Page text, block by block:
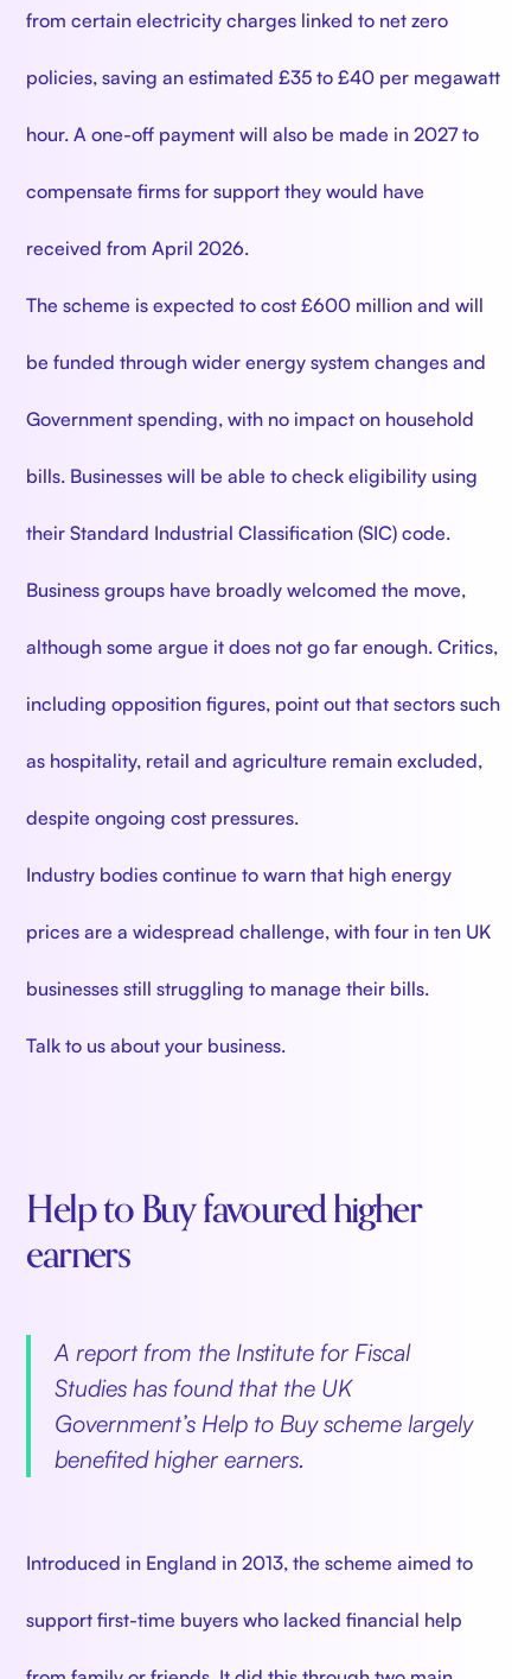
from certain electricity charges linked to net zero
policies, saving an estimated £35 to £40 per megawatt
hour. A one-off payment will also be made in 2027 to
compensate firms for support they would have
received from April 2026.
The scheme is expected to cost £600 million and will
be funded through wider energy system changes and
Government spending, with no impact on household
bills. Businesses will be able to check eligibility using
their Standard Industrial Classification (SIC) code.
Business groups have broadly welcomed the move,
although some argue it does not go far enough. Critics,
including opposition figures, point out that sectors such
as hospitality, retail and agriculture remain excluded,
despite ongoing cost pressures.
Industry bodies continue to warn that high energy
prices are a widespread challenge, with four in ten UK
businesses still struggling to manage their bills.
Talk to us about your business.
Help to Buy favoured higher
earners
A report from the Institute for Fiscal
Studies has found that the UK
Government’s Help to Buy scheme largely
benefited higher earners.
Introduced in England in 2013, the scheme aimed to
support first-time buyers who lacked financial help